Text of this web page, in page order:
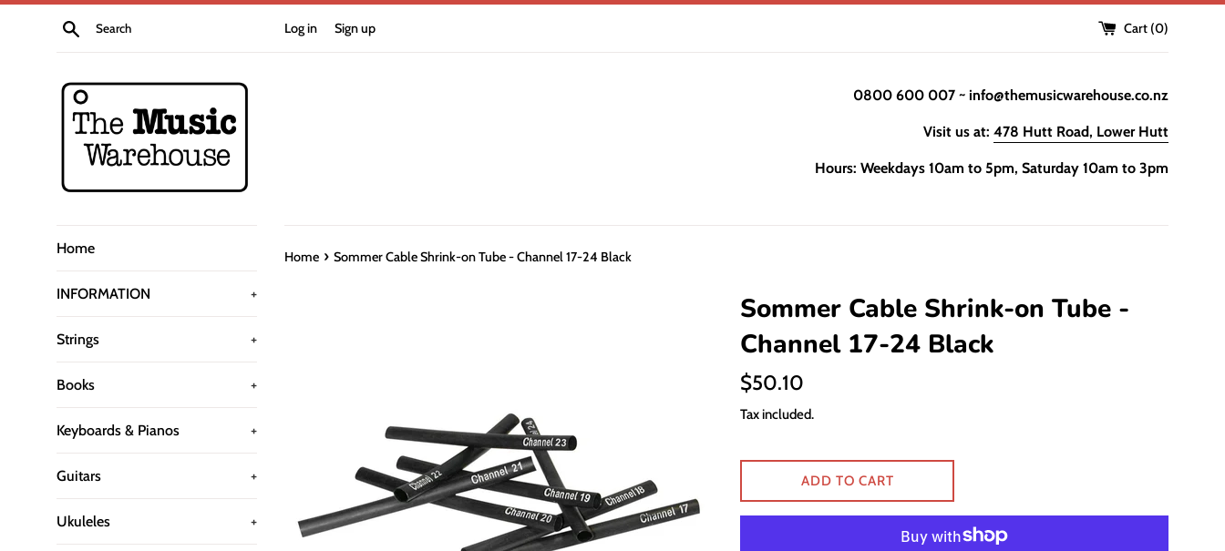
Skip
Search Log in Sign up Cart (0)
0800 600 007 ~ info@themusicwarehouse.co.nz
Visit us at: 478 Hutt Road, Lower Hutt
Hours: Weekdays 10am to 5pm, Saturday 10am to 3pm
Home
INFORMATION +
Strings +
Books +
Keyboards & Pianos +
Guitars +
Ukuleles +
Home › Sommer Cable Shrink-on Tube - Channel 17-24 Black
Sommer Cable Shrink-on Tube -
Channel 17-24 Black
Regular
$50.10
Tax included.
ADD TO CART